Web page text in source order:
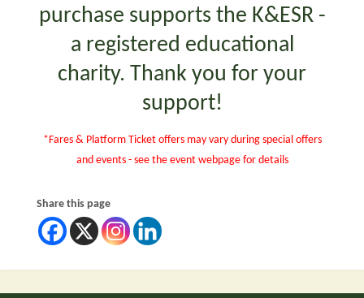
purchase supports the K&ESR -
a registered educational
charity. Thank you for your
support!
*Fares & Platform Ticket offers may vary during special offers
and events - see the event webpage for details
Share this page